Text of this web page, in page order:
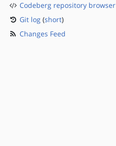
Codeberg repository browser
Git log(short)
Changes Feed